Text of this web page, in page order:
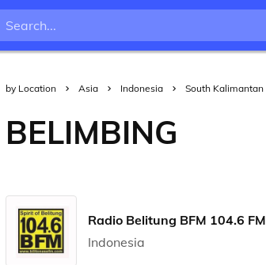
by Location Asia Indonesia South Kalimantan
BELIMBING
Radio Belitung BFM 104.6 FM
Indonesia